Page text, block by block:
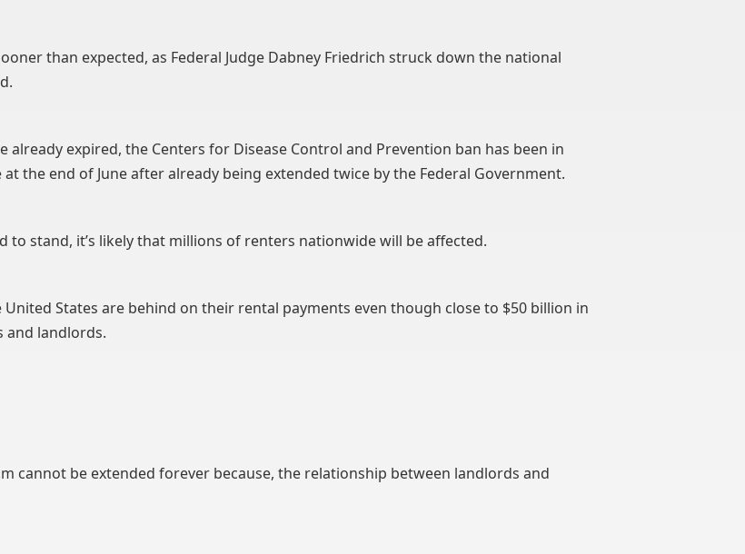
than expected, as Federal Judge Dabney Friedrich struck down the national
expired, the Centers for Disease Control and Prevention ban has been in
the end of June after already being extended twice by the Federal Government.
stand, it’s likely that millions of renters nationwide will be affected.
States are behind on their rental payments even though close to $50 billion in
and landlords.
cannot be extended forever because, the relationship between landlords and